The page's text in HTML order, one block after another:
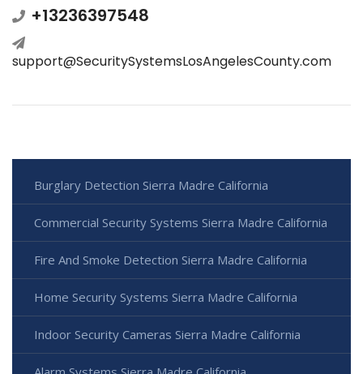
+13236397548
support@SecuritySystemsLosAngelesCounty.com
Burglary Detection Sierra Madre California
Commercial Security Systems Sierra Madre California
Fire And Smoke Detection Sierra Madre California
Home Security Systems Sierra Madre California
Indoor Security Cameras Sierra Madre California